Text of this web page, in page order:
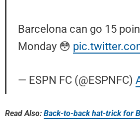
Barcelona can go 15
Monday 😳
— ESPN FC (@ESPNFC)
Read Also: Back-to-back hat-trick for